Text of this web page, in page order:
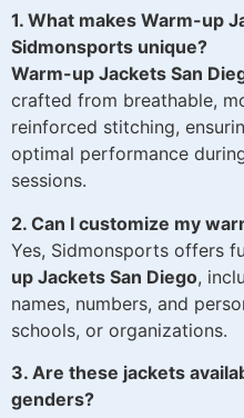
1. What makes Warm-up
Sidmonsports unique?
Warm-up Jackets San
crafted from breathable,
reinforced stitching,
optimal performance
sessions.
2. Can I customize my
Yes, Sidmonsports offers
up Jackets San Diego,
names, numbers, and
schools, or organizations.
3. Are these jackets
genders?